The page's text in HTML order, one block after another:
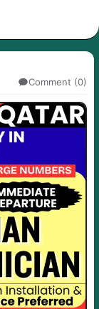
Comment (0)